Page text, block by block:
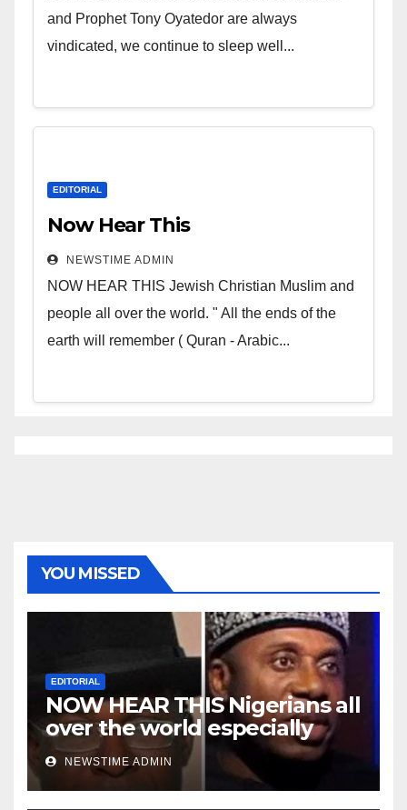
and Prophet Tony Oyatedor are always
vindicated, we continue to sleep well...
EDITORIAL
Now Hear This
NEWSTIME ADMIN
NOW HEAR THIS Jewish Christian Muslim and
people all over the world. " All the ends of the
earth will remember ( Quran - Arabic...
YOU MISSED
EDITORIAL
NOW HEAR THIS Nigerians all
over the world especially
Niger Deltans scattered all
over the world. Satanic
Heartless Wicked Evil Cruel
NEWSTIME ADMIN